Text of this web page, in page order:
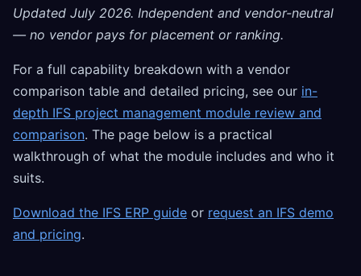
Updated July 2026. Independent and vendor-neutral
— no vendor pays for placement or ranking.
For a full capability breakdown with a vendor
comparison table and detailed pricing, see our in-
depth IFS project management module review and
comparison. The page below is a practical
walkthrough of what the module includes and who it
suits.
Download the IFS ERP guide or request an IFS demo
and pricing.